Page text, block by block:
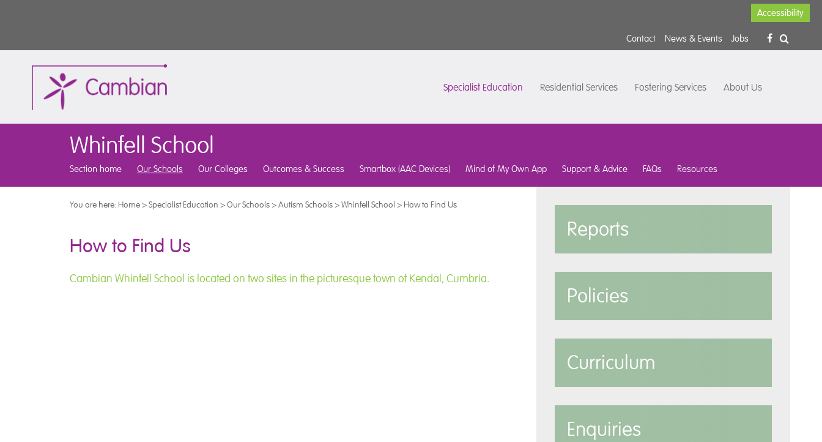
Accessibility
Contact News & Events Jobs
Specialist Education Residential Services Fostering Services About Us
Whinfell School
Section home Our Schools Our Colleges Outcomes & Success Smartbox (AAC Devices) Mind of My Own App Support & Advice FAQs Resources
You are here: Home>Specialist Education >Our Schools>Autism Schools>Whinfell School > How to Find Us
How to Find Us
Cambian Whinfell School is located on two sites in the picturesque town of Kendal, Cumbria.
Reports
Policies
Curriculum
Enquiries